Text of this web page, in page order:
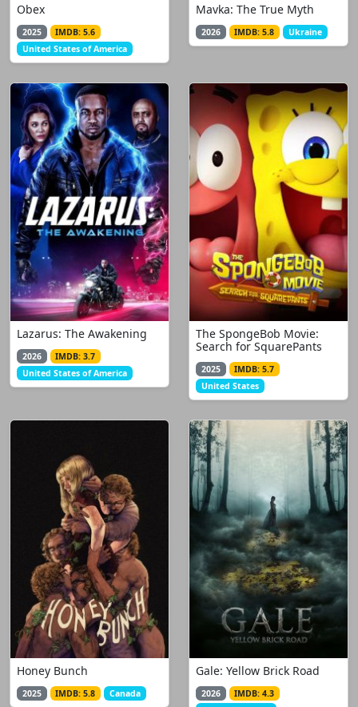
Obex
2025
IMDB: 5.6
United States of America
Mavka: The True Myth
2026 IMDB: 5.8 Ukraine
Lazarus: The Awakening
2026
IMDB: 3.7
United States of America
The SpongeBob Movie:
Search for SquarePants
2025
IMDB: 5.7
United States
Honey Bunch
2025 IMDB: 5.8 Canada
Gale: Yellow Brick Road
2026
IMDB: 4.3